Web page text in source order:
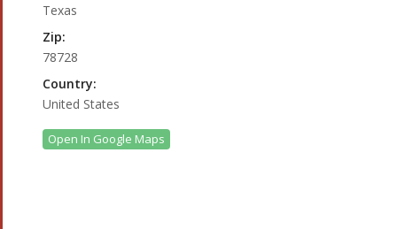
Texas
Zip:
78728
Country:
United States
Open In Google Maps